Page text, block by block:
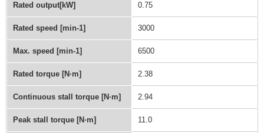
Rated output[kW] 0.75
Rated speed [min-1] 3000
Max. speed [min-1] 6500
Rated torque [N·m] 2.38
Continuous stall torque [N·m] 2.94
Peak stall torque [N·m] 11.0